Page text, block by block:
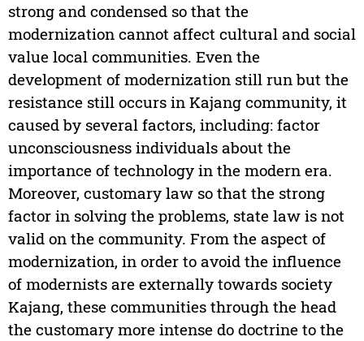
strong and condensed so that the
modernization cannot affect cultural and social
value local communities. Even the
development of modernization still run but the
resistance still occurs in Kajang community, it
caused by several factors, including: factor
unconsciousness individuals about the
importance of technology in the modern era.
Moreover, customary law so that the strong
factor in solving the problems, state law is not
valid on the community. From the aspect of
modernization, in order to avoid the influence
of modernists are externally towards society
Kajang, these communities through the head
the customary more intense do doctrine to the